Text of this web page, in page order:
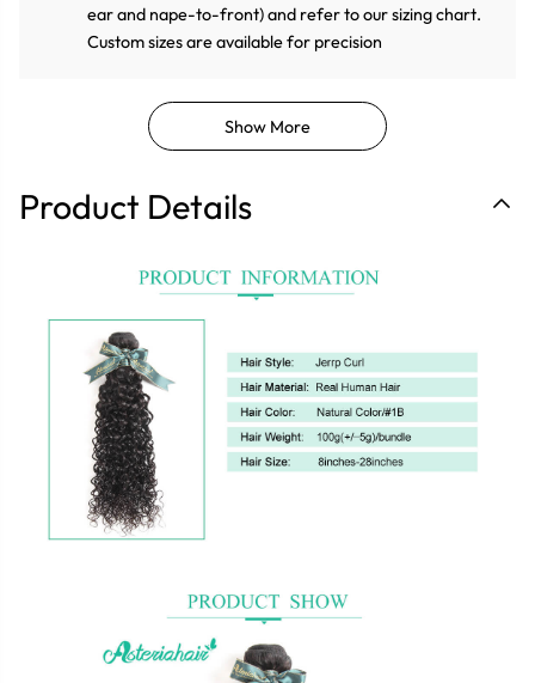
ear and nape-to-front) and refer to our sizing chart.
Custom sizes are available for precision
Show More
Product Details